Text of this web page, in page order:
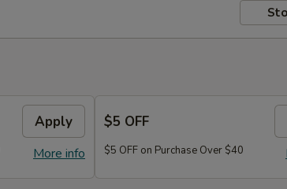
Apply
More info
$5 OFF
$5 OFF on Purchase Over $40